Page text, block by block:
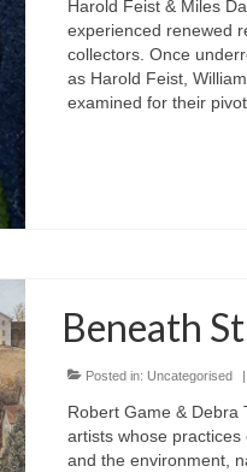
Harold Feist & Miles
experienced renewed
collectors. Once
as Harold Feist,
examined for their
Beneath
Posted in: Uncategorised |
Robert Game & Debra
artists whose
and the environment,